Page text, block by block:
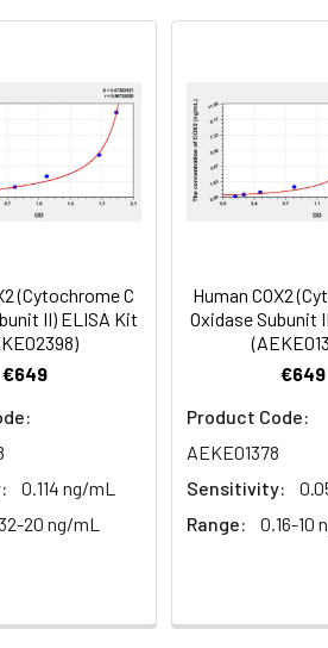
(n=5)
Heparin
plasma
The linearity of
serial dilutions.
Serum (n=5)
Heparin
Aspirate and add 100µL
Aspirate and wash 3 times
5. Add 100µL prepared
Add 90µL Substrate
8. Add 50µL Stop Solution.
(Cytochrome C
II) ELISA Kit
€649
0.114 ng/mL
20 ng/mL
Human COX2
Oxidase Subunit
€649
Product Code:
AEKE01378
Sensitivity:
Range:
0.16-10